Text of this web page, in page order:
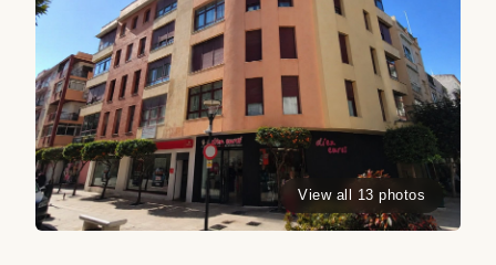
View all 13 photos